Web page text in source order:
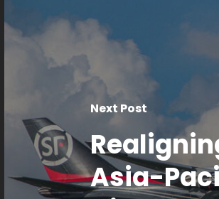
Next Post
Asia-